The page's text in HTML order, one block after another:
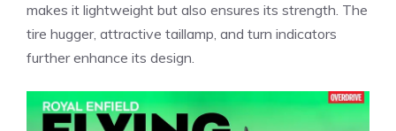
makes it lightweight but also ensures its strength. The
tire hugger, attractive taillamp, and turn indicators
further enhance its design.